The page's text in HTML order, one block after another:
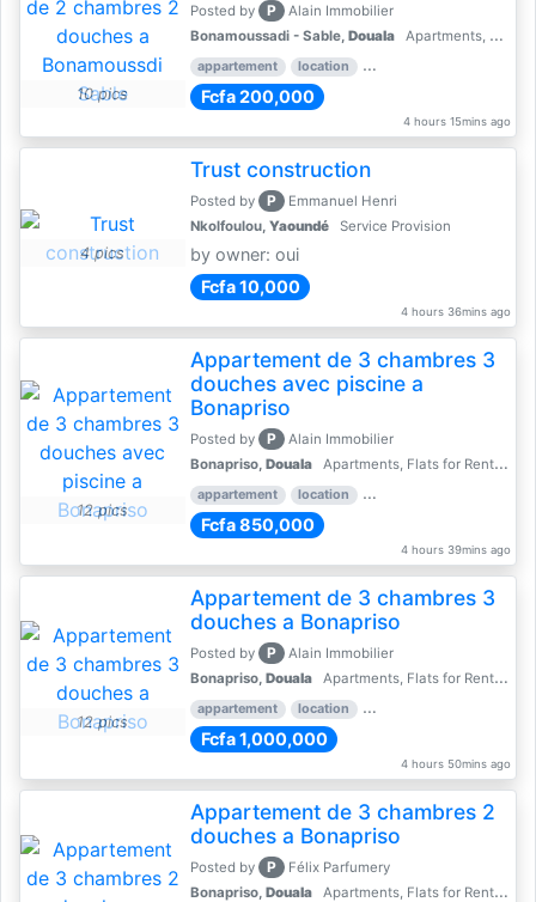
10 pics
Posted by P
Alain Immobilier
Bonamoussadi - Sable, Douala Apartments, Flats for Rent - Rentals
appartement location rental price par mois
Fcfa 200,000
4 hours 15mins ago
4 pics
Trust construction
Posted by P
Emmanuel Henri
Nkolfoulou, Yaoundé Service Provision
by owner: oui
Fcfa 10,000
4 hours 36mins ago
12 pics
Appartement de 3 chambres 3
douches avec piscine a
Bonapriso
Posted by P
Alain Immobilier
Bonapriso, Douala Apartments, Flats for Rent - Rentals
appartement location rental price par mois
Fcfa 850,000
4 hours 39mins ago
12 pics
Appartement de 3 chambres 3
douches a Bonapriso
Posted by P
Alain Immobilier
Bonapriso, Douala Apartments, Flats for Rent - Rentals
appartement location rental price par mois
Fcfa 1,000,000
4 hours 50mins ago
Appartement de 3 chambres 2
douches a Bonapriso
Posted by P
Félix Parfumery
Bonapriso, Douala Apartments, Flats for Rent - Rentals